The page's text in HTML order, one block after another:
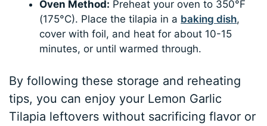
Oven Method: Preheat your oven to 350°F
(175°C). Place the tilapia in a baking dish,
cover with foil, and heat for about 10-15
minutes, or until warmed through.
By following these storage and reheating
tips, you can enjoy your Lemon Garlic
Tilapia leftovers without sacrificing flavor or